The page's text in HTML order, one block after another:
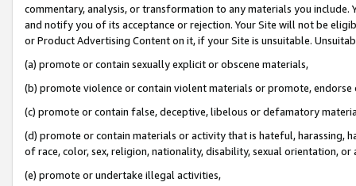
commentary, analysis, or transformation to any materials you
and notify you of its acceptance or rejection. Your Site will not be
or Product Advertising Content on it, if your Site is unsuitable.
(a) promote or contain sexually explicit or obscene materials,
(b) promote violence or contain violent materials or promote,
(c) promote or contain false, deceptive, libelous or defamatory
(d) promote or contain materials or activity that is hateful, harassing,
of race, color, sex, religion, nationality, disability, sexual orientation, or
(e) promote or undertake illegal activities,